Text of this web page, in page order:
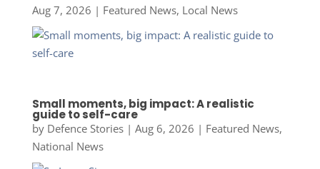
Aug 7, 2026 | Featured News, Local News
Small moments, big impact: A realistic
guide to self-care
by Defence Stories| Aug 6, 2026 | Featured News,
National News